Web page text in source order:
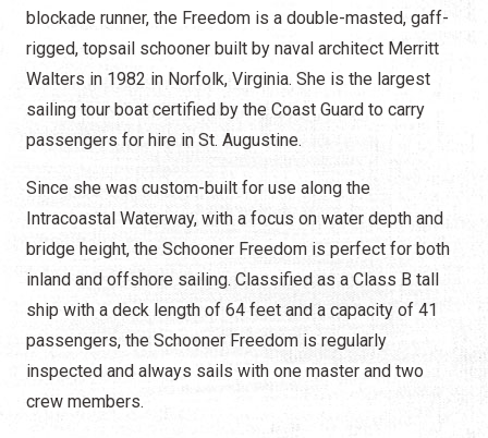
blockade runner, the Freedom is a double-masted, gaff-
rigged, topsail schooner built by naval architect Merritt
Walters in 1982 in Norfolk, Virginia. She is the largest
sailing tour boat certified by the Coast Guard to carry
passengers for hire in St. Augustine.
Since she was custom-built for use along the
Intracoastal Waterway, with a focus on water depth and
bridge height, the Schooner Freedom is perfect for both
inland and offshore sailing. Classified as a Class B tall
ship with a deck length of 64 feet and a capacity of 41
passengers, the Schooner Freedom is regularly
inspected and always sails with one master and two
crew members.